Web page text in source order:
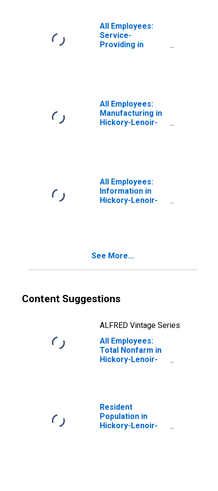
All Employees:
Service-
Providing in
All Employees:
Manufacturing in
Hickory-Lenoir-
All Employees:
Information in
Hickory-Lenoir-
See More...
Content Suggestions
ALFRED Vintage Series
All Employees:
Total Nonfarm in
Hickory-Lenoir-
Resident
Population in
Hickory-Lenoir-